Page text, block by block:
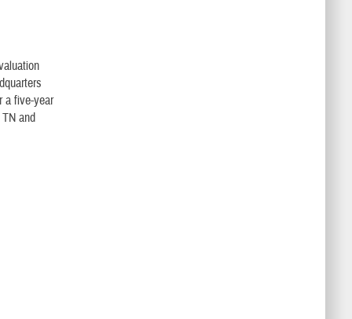
a five-year
and